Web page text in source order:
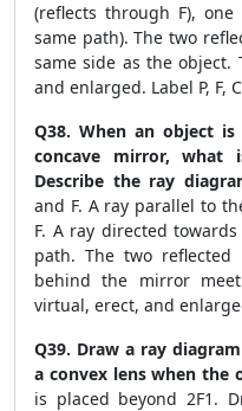
(reflects through F),
same path). The two
same side as the object.
and enlarged. Label P, F,
Q38. When an object
concave mirror,
Describe the ray
and F. A ray parallel to
F. A ray directed
path. The two reflected
behind the mirror
virtual, erect, and
Q39. Draw a ray
a convex lens when the
is placed beyond 2F1.